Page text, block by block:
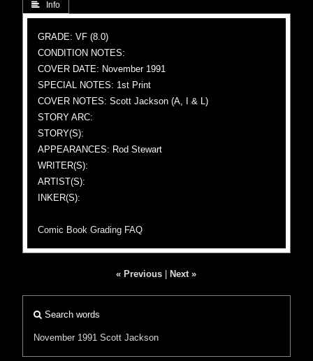
 Info
GRADE: VF (8.0)
CONDITION NOTES:
COVER DATE: November 1991
SPECIAL NOTES: 1st Print
COVER NOTES: Scott Jackson (A, I & L)
STORY ARC:
STORY(S):
APPEARANCES: Rod Stewart
WRITER(S):
ARTIST(S):
INKER(S):
Comic Book Grading FAQ
« Previous Next »
Search words
November 1991 Scott Jackson